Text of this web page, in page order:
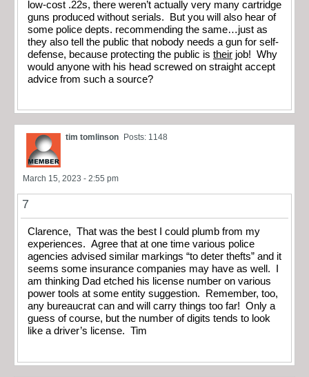
low-cost .22s, there weren’t actually very many cartridge
guns produced without serials. But you will also hear of
some police depts. recommending the same…just as
they also tell the public that nobody needs a gun for self-
defense, because protecting the public is their job! Why
would anyone with his head screwed on straight accept
advice from such a source?
tim tomlinson Posts: 1148
March 15, 2023 - 2:55 pm
7
Clarence, That was the best I could plumb from my
experiences. Agree that at one time various police
agencies advised similar markings “to deter thefts” and it
seems some insurance companies may have as well. I
am thinking Dad etched his license number on various
power tools at some entity suggestion. Remember, too,
any bureaucrat can and will carry things too far! Only a
guess of course, but the number of digits tends to look
like a driver’s license. Tim